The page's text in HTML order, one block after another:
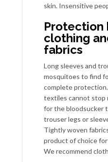
skin. Insensitive
Protection
clothing
fabrics
Long sleeves and
mosquitoes to find
complete
textiles cannot stop
for the bloodsucker
trouser legs or
Tightly woven
product of choice
We recommend